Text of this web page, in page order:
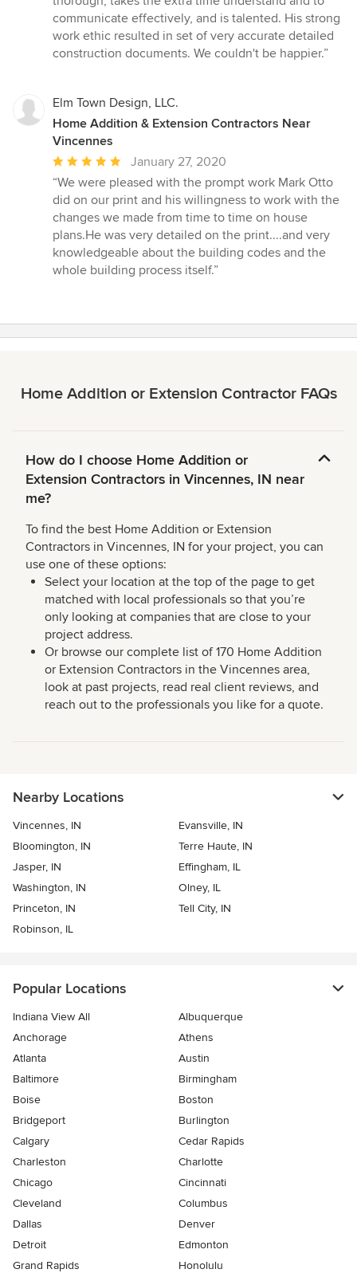
communicate effectively, and is talented. His strong
work ethic resulted in set of very accurate detailed
construction documents. We couldn't be happier.”
Elm Town Design, LLC.
Home Addition & Extension Contractors Near
Vincennes
Average
rating:
5
out
of
5
stars
January 27, 2020
“We were pleased with the prompt work Mark Otto
did on our print and his willingness to work with the
changes we made from time to time on house
plans.He was very detailed on the print....and very
knowledgeable about the building codes and the
whole building process itself.”
Home Addition or Extension Contractor FAQs
How do I choose Home Addition or
Extension Contractors in Vincennes, IN near
me?
To find the best Home Addition or Extension
Contractors in Vincennes, IN for your project, you can
use one of these options:
Select your location at the top of the page to get
matched with local professionals so that you’re
only looking at companies that are close to your
project address.
Or browse our complete list of 170 Home Addition
or Extension Contractors in the Vincennes area,
look at past projects, read real client reviews, and
reach out to the professionals you like for a quote.
Nearby Locations
Vincennes, IN
Evansville, IN
Bloomington, IN
Terre Haute, IN
Jasper, IN
Effingham, IL
Washington, IN
Olney, IL
Princeton, IN
Tell City, IN
Robinson, IL
Popular Locations
Indiana View All
Albuquerque
Anchorage
Athens
Atlanta
Austin
Baltimore
Birmingham
Boise
Boston
Bridgeport
Burlington
Calgary
Cedar Rapids
Charleston
Charlotte
Chicago
Cincinnati
Cleveland
Columbus
Dallas
Denver
Detroit
Edmonton
Grand Rapids
Honolulu